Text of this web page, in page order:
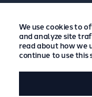
We use cookies to
and analyze site
read about how we
continue to use this